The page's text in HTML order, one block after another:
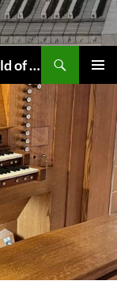
Tacoma Chapter of the American Guild of Organists
MENU